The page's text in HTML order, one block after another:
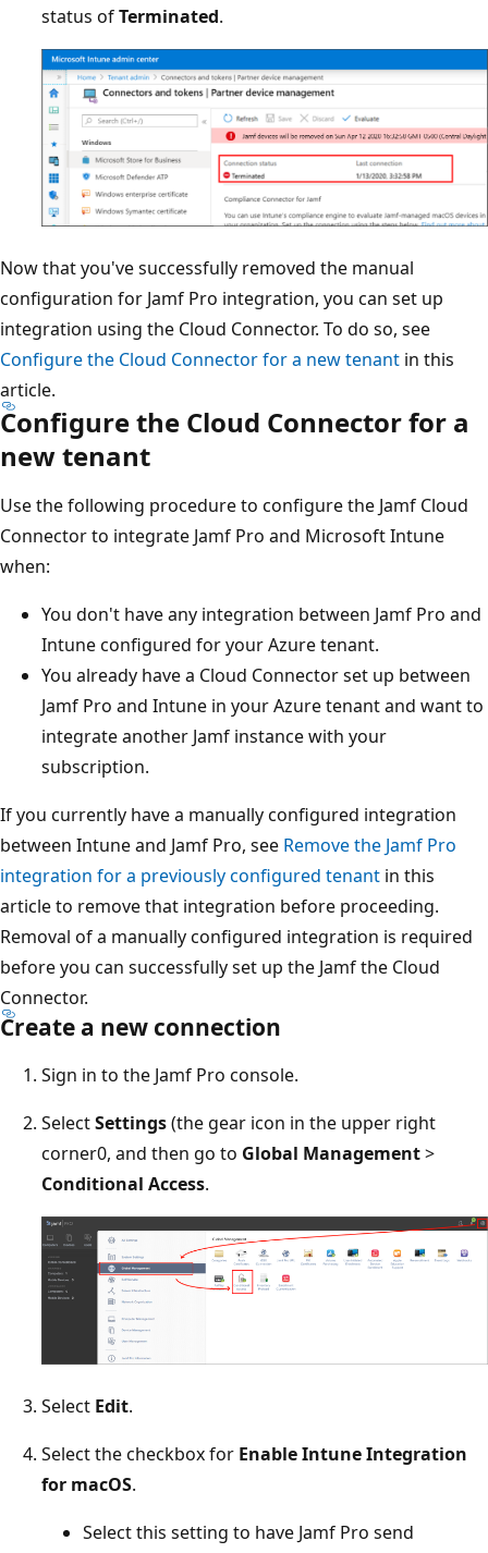
status ofTerminated.
Now that you've successfully removed the manual
configuration for Jamf Pro integration, you can set up
integration using the Cloud Connector. To do so, see
Configure the Cloud Connector for a new tenant in this
article.
Configure the Cloud Connector for a
new tenant
Use the following procedure to configure the Jamf Cloud
Connector to integrate Jamf Pro and Microsoft Intune
when:
You don't have any integration between Jamf Pro and
Intune configured for your Azure tenant.
You already have a Cloud Connector set up between
Jamf Pro and Intune in your Azure tenant and want to
integrate another Jamf instance with your
subscription.
If you currently have a manually configured integration
between Intune and Jamf Pro, see Remove the Jamf Pro
integration for a previously configured tenant in this
article to remove that integration before proceeding.
Removal of a manually configured integration is required
before you can successfully set up the Jamf the Cloud
Connector.
Create a new connection
Sign in to the Jamf Pro console.
SelectSettings(the gear icon in the upper right
corner0, and then go to Global Management>
Conditional Access.
Select Edit.
Select the checkbox for Enable Intune Integration
for macOS.
Select this setting to have Jamf Pro send